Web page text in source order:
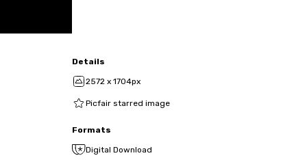
Details
2572 x 1704px
Picfair starred image
Formats
Digital Download